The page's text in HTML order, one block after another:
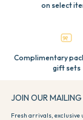
on select
Complimentary
gift sets
JOIN OUR
Fresh arrivals, exclusive